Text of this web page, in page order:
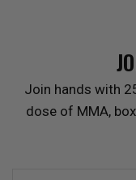
Join hands with
dose of MMA,